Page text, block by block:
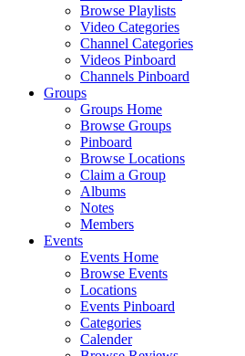
Browse Playlists
Video Categories
Channel Categories
Videos Pinboard
Channels Pinboard
Groups
Groups Home
Browse Groups
Pinboard
Browse Locations
Claim a Group
Albums
Notes
Members
Events
Events Home
Browse Events
Locations
Events Pinboard
Categories
Calender